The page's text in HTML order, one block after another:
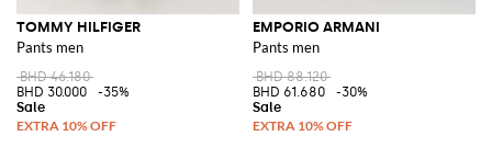
TOMMY HILFIGER
Pants men
BHD 46.180
BHD 30.000
-35%
EMPORIO ARMANI
Pants men
BHD 88.120
BHD 61.680
-30%